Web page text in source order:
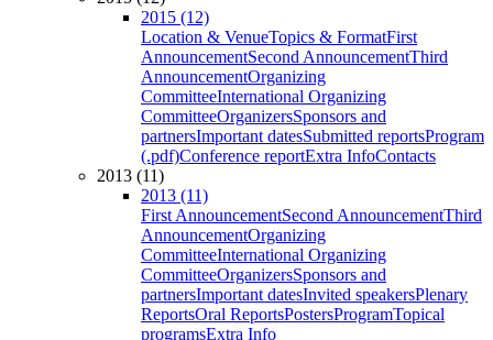
2015 (12)
Location & VenueTopics & FormatFirst
AnnouncementSecond AnnouncementThird
AnnouncementOrganizing
CommitteeInternational Organizing
CommitteeOrganizersSponsors and
partnersImportant datesSubmitted reportsProgram
(.pdf)Conference reportExtra InfoContacts
2013 (11)
2013 (11)
First AnnouncementSecond AnnouncementThird
AnnouncementOrganizing
CommitteeInternational Organizing
CommitteeOrganizersSponsors and
partnersImportant datesInvited speakersPlenary
ReportsOral ReportsPostersProgramTopical
programsExtra Info